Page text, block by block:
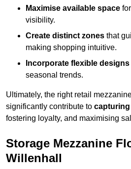
Maximise available space
visibility.
Create distinct zones that
making shopping intuitive.
Incorporate flexible designs
seasonal trends.
Ultimately, the right retail
significantly contribute to
fostering loyalty, and maximising
Storage Mezzanine
Willenhall